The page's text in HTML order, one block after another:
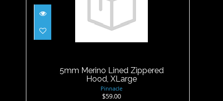
5mm Merino Lined Zippered
Hood, XLarge
5mm Merino Lined Zippered
Hood, XLarge
Pinnacle
$59.00